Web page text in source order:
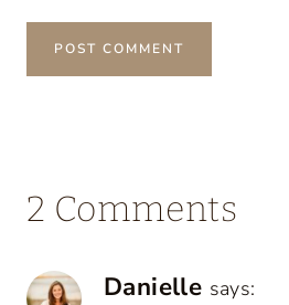
2 Comments
Danielle says: